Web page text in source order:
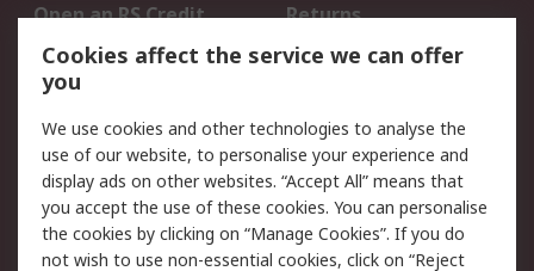
Open an RS Credit
Account
Returns
Scheduled Orders
Legal
Cookie Policy
Email Security
Privacy Policy -
Updated
Website Terms
Cookies affect the service we can offer
you
We use cookies and other technologies to analyse the
use of our website, to personalise your experience and
display ads on other websites. “Accept All” means that
you accept the use of these cookies. You can personalise
the cookies by clicking on “Manage Cookies”. If you do
not wish to use non-essential cookies, click on “Reject